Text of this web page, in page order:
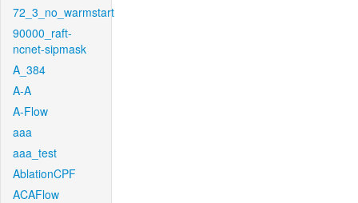
72_3_no_warmstart
90000_raft-
ncnet-sipmask
A_384
A-A
A-Flow
aaa
aaa_test
AblationCPF
ACAFlow